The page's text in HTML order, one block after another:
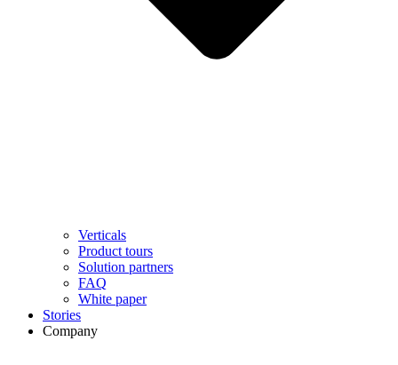
Verticals
Product tours
Solution partners​
FAQ
White paper
Stories
Company